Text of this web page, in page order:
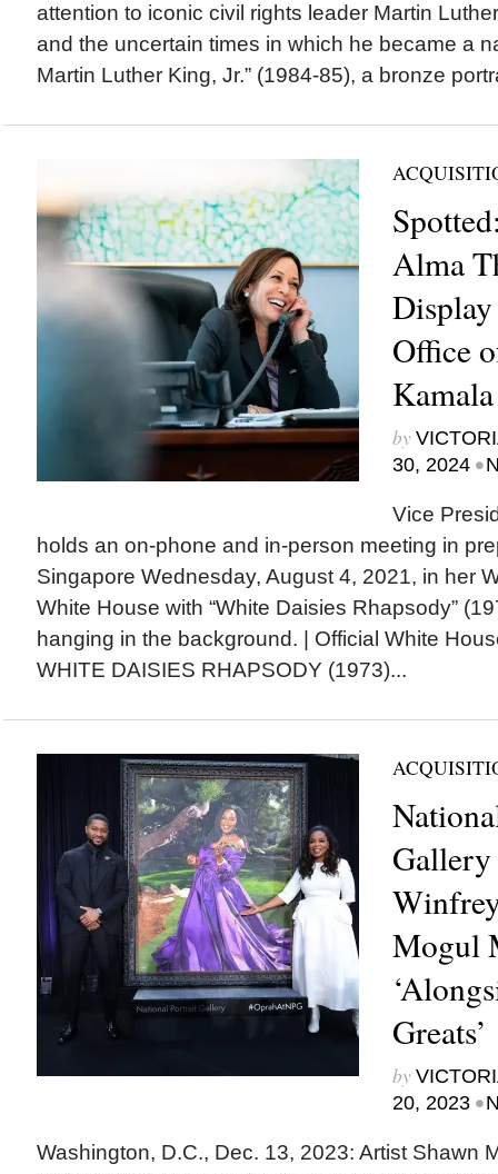
attention to iconic civil rights leader Martin
and the uncertain times in which he became a
Martin Luther King, Jr.” (1984-85), a bronze
Alma
Office
by
30, 2024 •
Vice
holds an on-phone and in-person meeting in
Singapore Wednesday, August 4, 2021, in her
White House with “White Daisies Rhapsody”
hanging in the background. | Official White
WHITE DAISIES RHAPSODY (1973)...
Mogul
Greats’
by
20, 2023 •
Washington, D.C., Dec. 13, 2023: Artist Shawn